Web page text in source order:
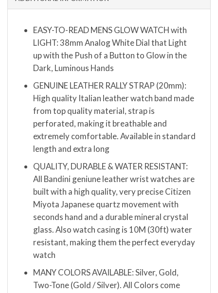
EASY-TO-READ MENS GLOW WATCH with
LIGHT: 38mm Analog White Dial that Light
up with the Push of a Button to Glow in the
Dark, Luminous Hands
GENUINE LEATHER RALLY STRAP (20mm):
High quality Italian leather watch band made
from top quality material, strap is
perforated, making it breathable and
extremely comfortable. Available in standard
length and extra long
QUALITY, DURABLE & WATER RESISTANT:
All Bandini geniune leather wrist watches are
built with a high quality, very precise Citizen
Miyota Japanese quartz movement with
seconds hand and a durable mineral crystal
glass. Also watch casing is 10M (30ft) water
resistant, making them the perfect everyday
watch
MANY COLORS AVAILABLE: Silver, Gold,
Two-Tone (Gold / Silver). All Colors come